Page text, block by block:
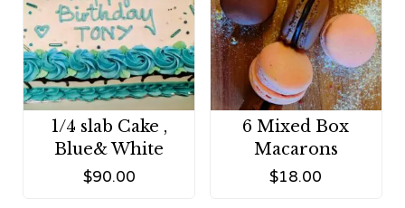
1/4 slab Cake ,
Blue& White
$90.00
6 Mixed Box
Macarons
$18.00